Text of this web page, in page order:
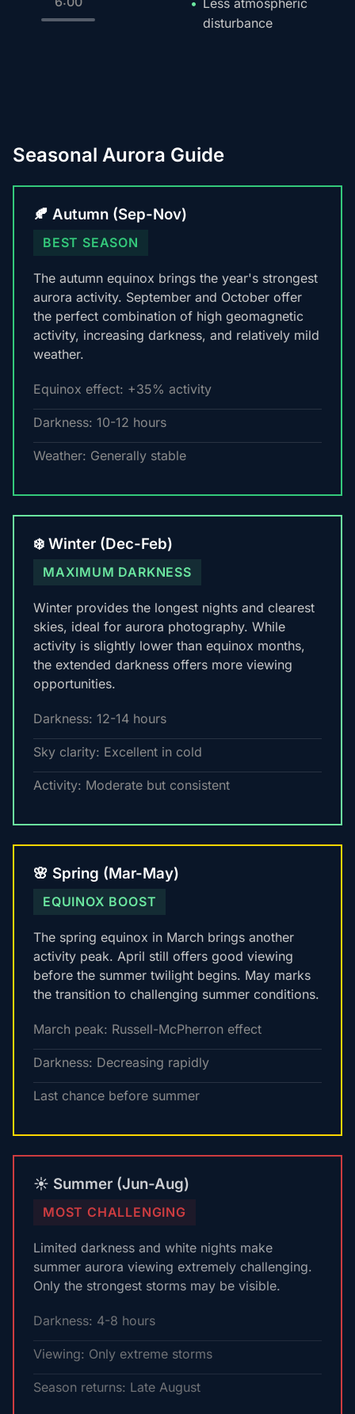
Less atmospheric
disturbance
Seasonal Aurora Guide
🍂 Autumn (Sep-Nov)
BEST SEASON
The autumn equinox brings the year's strongest
aurora activity. September and October offer
the perfect combination of high geomagnetic
activity, increasing darkness, and relatively mild
weather.
Equinox effect: +35% activity
Darkness: 10-12 hours
Weather: Generally stable
❄️ Winter (Dec-Feb)
MAXIMUM DARKNESS
Winter provides the longest nights and clearest
skies, ideal for aurora photography. While
activity is slightly lower than equinox months,
the extended darkness offers more viewing
opportunities.
Darkness: 12-14 hours
Sky clarity: Excellent in cold
Activity: Moderate but consistent
🌸 Spring (Mar-May)
EQUINOX BOOST
The spring equinox in March brings another
activity peak. April still offers good viewing
before the summer twilight begins. May marks
the transition to challenging summer conditions.
March peak: Russell-McPherron effect
Darkness: Decreasing rapidly
Last chance before summer
☀️ Summer (Jun-Aug)
MOST CHALLENGING
Limited darkness and white nights make
summer aurora viewing extremely challenging.
Only the strongest storms may be visible.
Darkness: 4-8 hours
Viewing: Only extreme storms
Season returns: Late August